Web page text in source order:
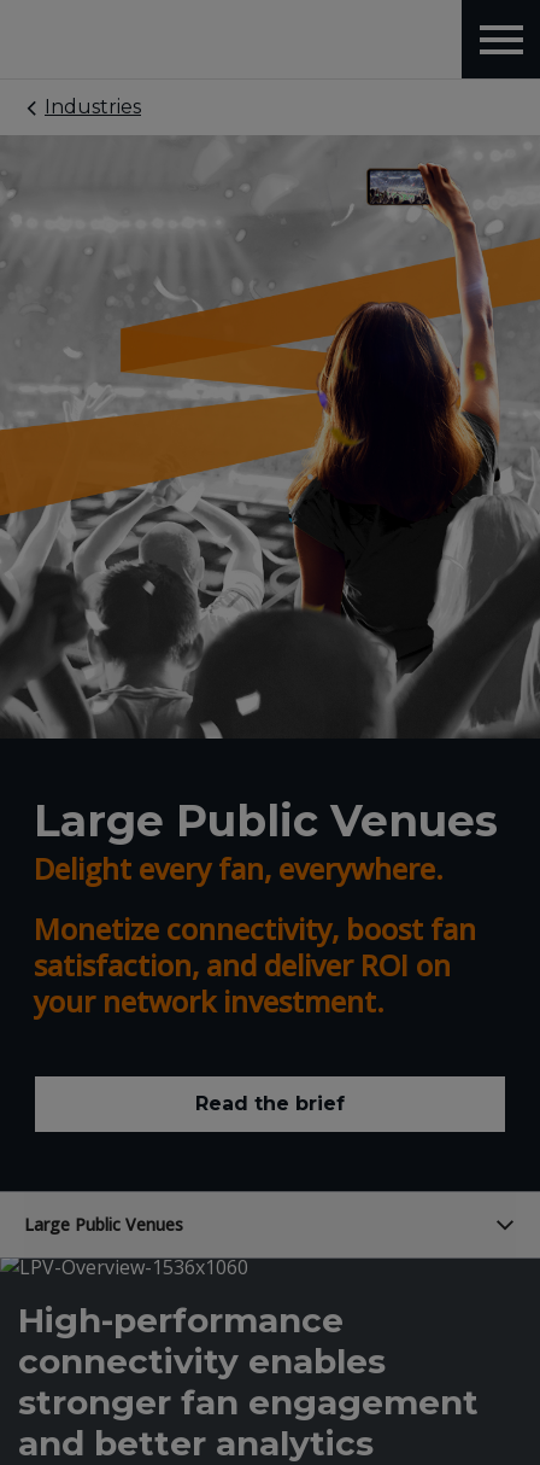
Industries
Large Public Venues
Delight every fan, everywhere.
Monetize connectivity, boost fan
satisfaction, and deliver ROI on
your network investment.
Read the brief
Large Public Venues
High-performance
connectivity enables
stronger fan engagement
and better analytics